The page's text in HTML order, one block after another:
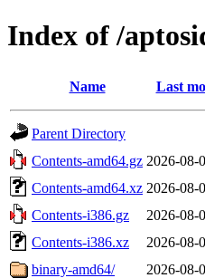
Index of /
Name Last
Parent Directory
Contents-amd64.gz 2026-08-
Contents-amd64.xz 2026-08-
Contents-i386.gz
2026-08-
Contents-i386.xz
2026-08-
binary-amd64/
2026-08-